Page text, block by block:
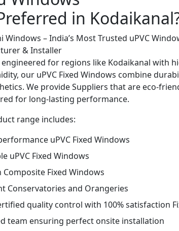
in
Windows – India’s Most Trusted uPVC
& Installer
engineered for regions like Kodaikanal with
our uPVC Fixed Windows combine
We provide Suppliers that are eco-
for long-lasting performance.
range includes:
uPVC Fixed Windows
uPVC Fixed Windows
Composite Fixed Windows
Conservatories and Orangeries
quality control with 100% satisfaction
team ensuring perfect onsite installation